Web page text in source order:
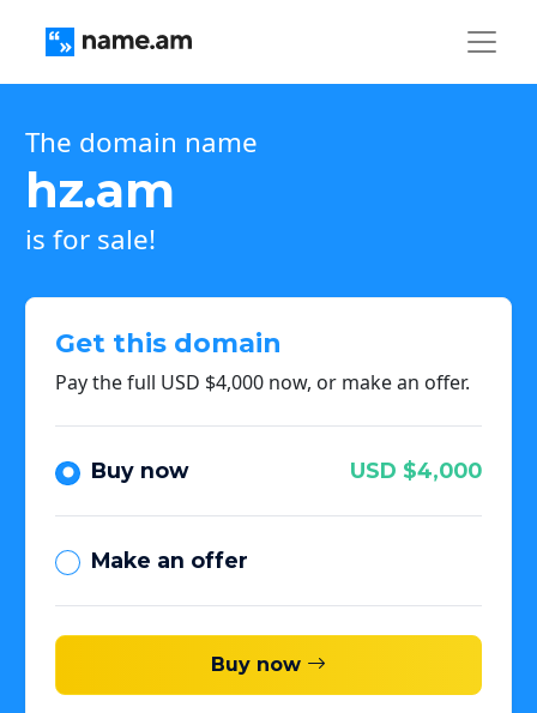
The domain name
hz.am
is for sale!
Get this domain
Pay the full USD $4,000 now, or make an offer.
Buy now USD $4,000
Make an offer
Buy now